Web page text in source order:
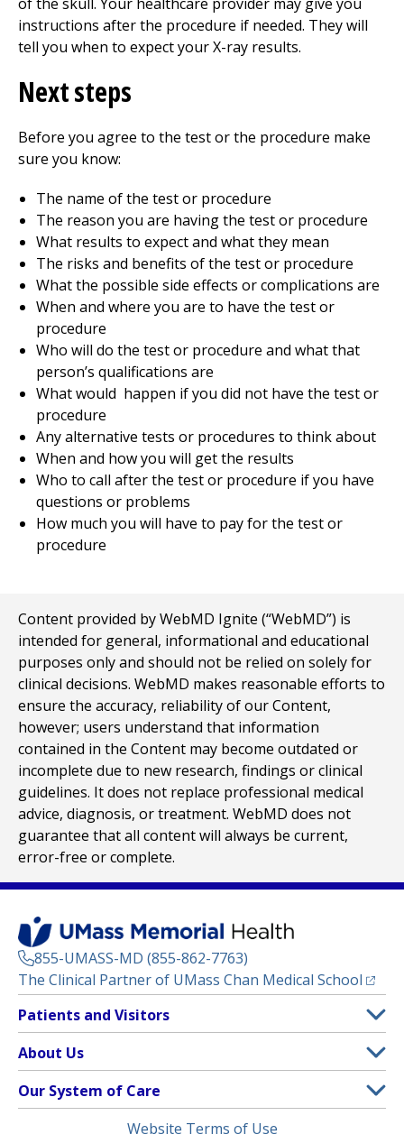
instructions after the procedure if needed. They will
tell you when to expect your X-ray results.
Next steps
Before you agree to the test or the procedure make
sure you know:
The name of the test or procedure
The reason you are having the test or procedure
What results to expect and what they mean
The risks and benefits of the test or procedure
What the possible side effects or complications are
When and where you are to have the test or
procedure
Who will do the test or procedure and what that
person’s qualifications are
What would happen if you did not have the test or
procedure
Any alternative tests or procedures to think about
When and how you will get the results
Who to call after the test or procedure if you have
questions or problems
How much you will have to pay for the test or
procedure
Content provided by WebMD Ignite (“WebMD”) is
intended for general, informational and educational
purposes only and should not be relied on solely for
clinical decisions. WebMD makes reasonable efforts to
ensure the accuracy, reliability of our Content,
however; users understand that information
contained in the Content may become outdated or
incomplete due to new research, findings or clinical
guidelines. It does not replace professional medical
advice, diagnosis, or treatment. WebMD does not
guarantee that all content will always be current,
error-free or complete.
855-UMASS-MD (855-862-7763)
The Clinical Partner of UMass Chan Medical School
Footer
Menu
Patients and Visitors
Clinical Trials
(opens in a new tab)
Find a Doctor(opens in a new tab)
Insurance Plans Accepted
About Us
Contact
Our System of Care
Website Terms of Use